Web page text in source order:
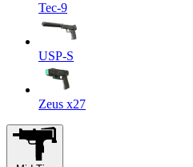
Tec-9
USP-S
Zeus x27